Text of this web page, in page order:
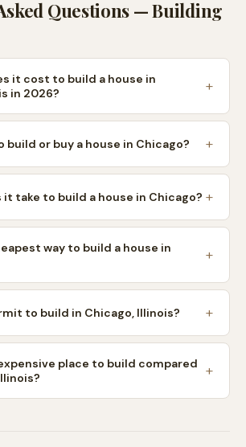
Questions — Building
it cost to build a house in
in 2026?
build or buy a house in Chicago?
it take to build a house in Chicago?
way to build a house in
to build in Chicago, Illinois?
place to build compared